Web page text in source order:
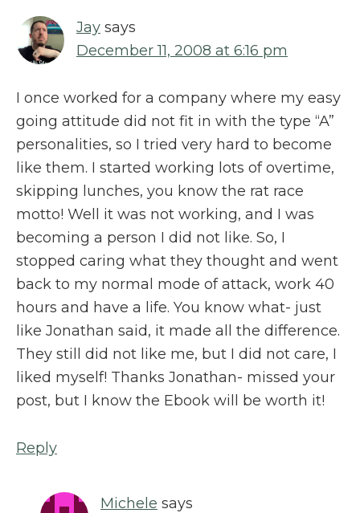
Jay says
December 11, 2008 at 6:16 pm
I once worked for a company where my easy
going attitude did not fit in with the type “A”
personalities, so I tried very hard to become
like them. I started working lots of overtime,
skipping lunches, you know the rat race
motto! Well it was not working, and I was
becoming a person I did not like. So, I
stopped caring what they thought and went
back to my normal mode of attack, work 40
hours and have a life. You know what- just
like Jonathan said, it made all the difference.
They still did not like me, but I did not care, I
liked myself! Thanks Jonathan- missed your
post, but I know the Ebook will be worth it!
Reply
Michele says